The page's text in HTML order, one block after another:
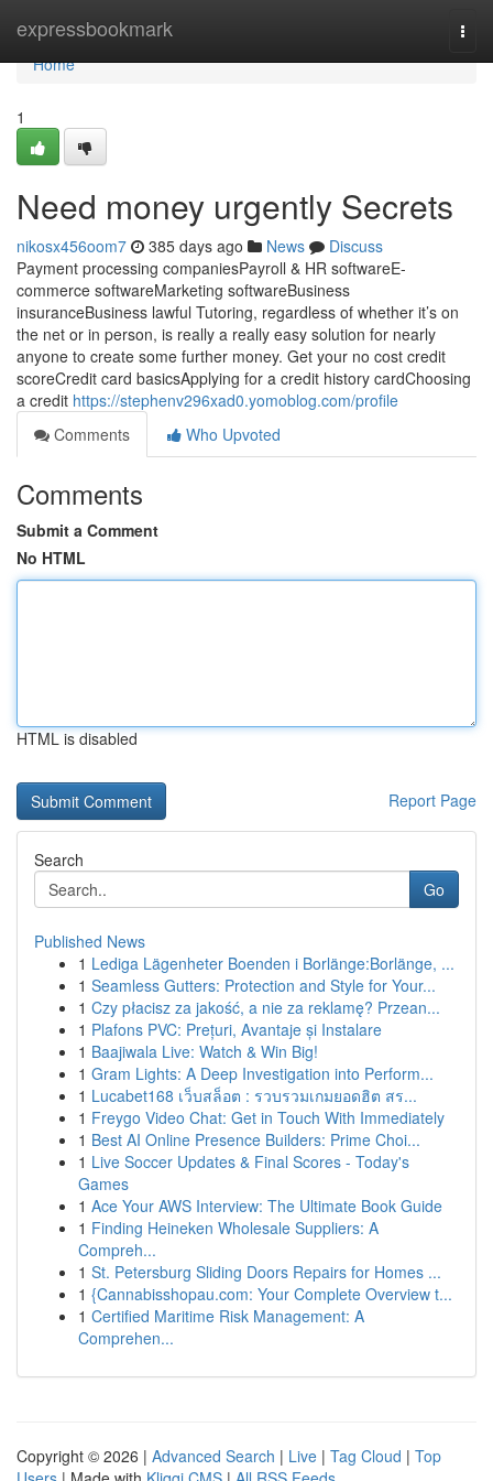
expressbookmark
Home
Home
1
Need money urgently Secrets
nikosx456oom7 385 days ago News
Discuss
Payment processing companiesPayroll & HR softwareE-
commerce softwareMarketing softwareBusiness
insuranceBusiness lawful Tutoring, regardless of whether it’s on
the net or in person, is really a really easy solution for nearly
anyone to create some further money. Get your no cost credit
scoreCredit card basicsApplying for a credit history cardChoosing
a credit https://stephenv296xad0.yomoblog.com/profile
Comments
Who Upvoted
Comments
Submit a Comment
No HTML
HTML is disabled
Report Page
Search
Go
Published News
1 Lediga Lägenheter Boenden i Borlänge:Borlänge, ...
1 Seamless Gutters: Protection and Style for Your...
1 Czy płacisz za jakość, a nie za reklamę? Przean...
1 Plafons PVC: Prețuri, Avantaje și Instalare
1 Baajiwala Live: Watch & Win Big!
1 Gram Lights: A Deep Investigation into Perform...
1 Lucabet168 เว็บสล็อต : รวบรวมเกมยอดฮิต สร...
1 Freygo Video Chat: Get in Touch With Immediately
1 Best AI Online Presence Builders: Prime Choi...
1 Live Soccer Updates & Final Scores - Today's
Games
1 Ace Your AWS Interview: The Ultimate Book Guide
1 Finding Heineken Wholesale Suppliers: A
Compreh...
1 St. Petersburg Sliding Doors Repairs for Homes ...
1 {Cannabisshopau.com: Your Complete Overview t...
1 Certified Maritime Risk Management: A
Comprehen...
Copyright © 2026 | Advanced Search | Live | Tag Cloud | Top